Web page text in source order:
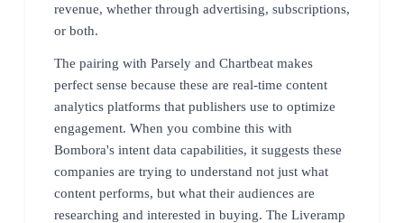
revenue, whether through advertising, subscriptions,
or both.
The pairing with Parsely and Chartbeat makes
perfect sense because these are real-time content
analytics platforms that publishers use to optimize
engagement. When you combine this with
Bombora's intent data capabilities, it suggests these
companies are trying to understand not just what
content performs, but what their audiences are
researching and interested in buying. The Liveramp